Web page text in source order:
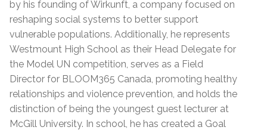
by his founding of Wirkunft, a company focused on
reshaping social systems to better support
vulnerable populations. Additionally, he represents
Westmount High School as their Head Delegate for
the Model UN competition, serves as a Field
Director for BLOOM365 Canada, promoting healthy
relationships and violence prevention, and holds the
distinction of being the youngest guest lecturer at
McGill University. In school, he has created a Goal